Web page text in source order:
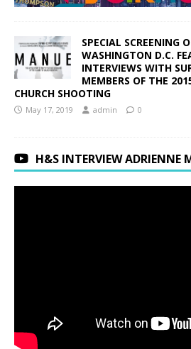
SPECIAL SCREENING
WASHINGTON D.C.
INTERVIEWS WITH
MEMBERS OF THE
CHURCH SHOOTING
May 17, 2019 admin 0
H&S INTERVIEW ADRIENNE